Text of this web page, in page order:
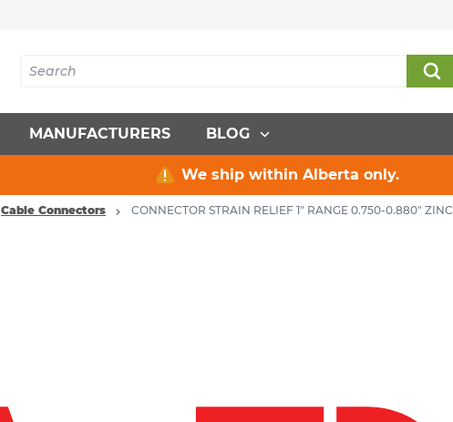
MANUFACTURERS BLOG
We ship within Alberta only.
Cable Connectors CONNECTOR STRAIN RELIEF 1" RANGE 0.750-0.880" ZINC